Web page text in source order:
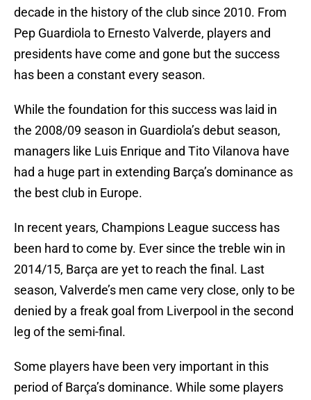
decade in the history of the club since 2010. From
Pep Guardiola to Ernesto Valverde, players and
presidents have come and gone but the success
has been a constant every season.
While the foundation for this success was laid in
the 2008/09 season in Guardiola’s debut season,
managers like Luis Enrique and Tito Vilanova have
had a huge part in extending Barça’s dominance as
the best club in Europe.
In recent years, Champions League success has
been hard to come by. Ever since the treble win in
2014/15, Barça are yet to reach the final. Last
season, Valverde’s men came very close, only to be
denied by a freak goal from Liverpool in the second
leg of the semi-final.
Some players have been very important in this
period of Barça’s dominance. While some players